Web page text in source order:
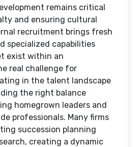
remains critical
and ensuring cultural
recruitment brings fresh
specialized capabilities
exist within an
real challenge for
in the talent landscape
the right balance
homegrown leaders and
professionals. Many firms
succession planning
creating a dynamic